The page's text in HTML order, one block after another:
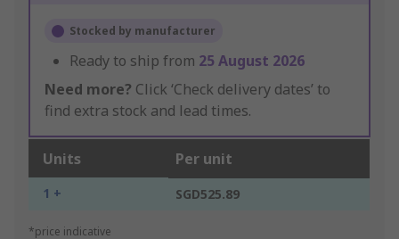
Stocked by manufacturer
Ready to ship from 25 August 2026
Need more? Click ‘Check delivery dates’ to
find extra stock and lead times.
Units Per unit
1 + SGD525.89
*price indicative